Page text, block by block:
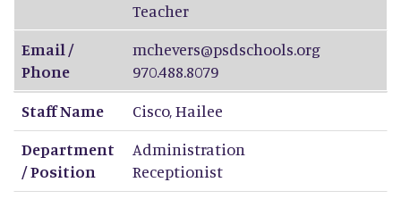
Teacher
Email /
Phone
mchevers@psdschools.org
970.488.8079
Staff Name
Cisco,Hailee
Department
/ Position
Administration
Receptionist